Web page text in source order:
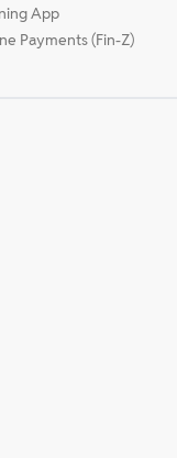
App
Payments (Fin-Z)